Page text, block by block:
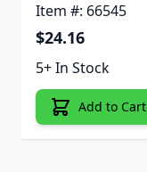
Item #: 66545
$24.16
5+ In Stock
Add to Cart